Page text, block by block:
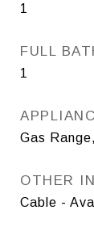
1
FULL
1
Gas
OTHER
Cable -